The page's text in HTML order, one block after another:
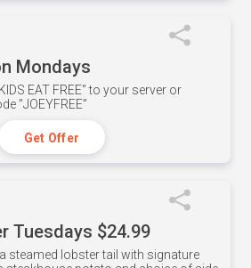
Mondays
EAT FREE" to your server or
”JOEYFREE”
Get Offer
Tuesdays $24.99
steamed lobster tail with signature